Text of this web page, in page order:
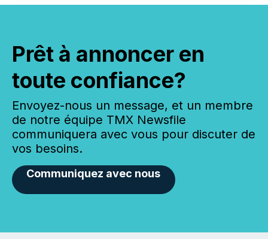
Prêt à annoncer en
toute confiance?
Envoyez-nous un message, et un membre
de notre équipe TMX Newsfile
communiquera avec vous pour discuter de
vos besoins.
Communiquez avec nous